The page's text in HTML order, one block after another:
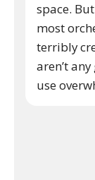
space.
most
terribly
aren’t
use